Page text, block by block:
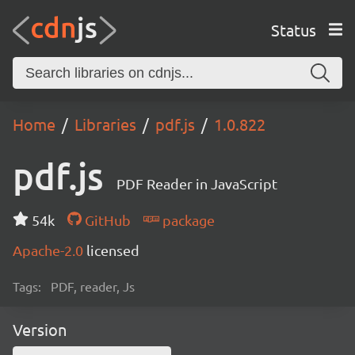
Status
Home Libraries pdf.js 1.0.822
pdf.js PDF Reader in JavaScript
54k GitHub
package
Apache-2.0 licensed
Tags: PDF, reader, Js
Version